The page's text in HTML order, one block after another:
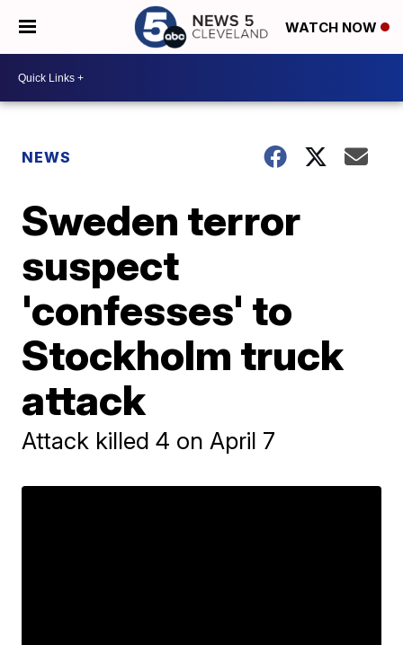
WATCH NOW
NEWS
Sweden terror
suspect
'confesses' to
Stockholm truck
attack
Attack killed 4 on April 7